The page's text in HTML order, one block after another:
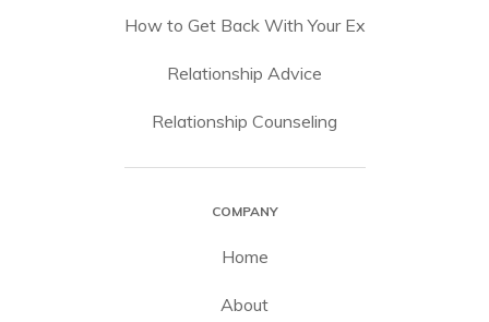
How to Get Back With Your Ex
Relationship Advice
Relationship Counseling
COMPANY
Home
About